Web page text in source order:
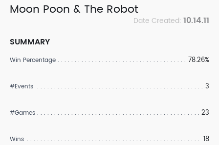
Moon Poon & The Robot
Date Created: 10.14.11
SUMMARY
Win Percentage 78.26%
#Events 3
#Games 23
Wins 18